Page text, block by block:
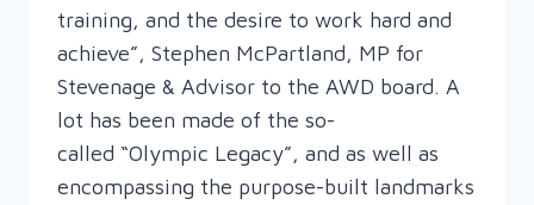
training, and the desire to work hard and
achieve”, Stephen McPartland, MP for
Stevenage & Advisor to the AWD board. A
lot has been made of the so-
called “Olympic Legacy”, and as well as
encompassing the purpose-built landmarks